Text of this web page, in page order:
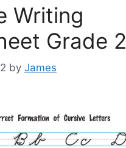
Writing
Grade 2
by James